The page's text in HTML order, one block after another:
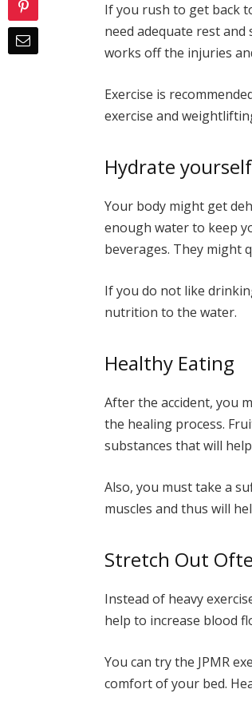
If you rush to get back
need adequate rest
works off the injuries
Exercise is
exercise and
Hydrate yourself
Your body might get
enough water to keep
beverages. They might
If you do not like
nutrition to the water.
Healthy Eating
After the accident, you
the healing process.
substances that will
Also, you must take a
muscles and thus will
Stretch Out
Instead of heavy
help to increase blood
You can try the JPMR
comfort of your bed.